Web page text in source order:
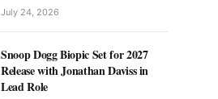
July 24, 2026
Snoop Dogg Biopic Set for 2027
Release with Jonathan Daviss in
Lead Role